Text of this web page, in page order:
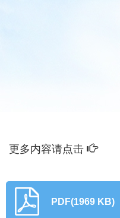
更多内容请点击
PDF(1969 KB)